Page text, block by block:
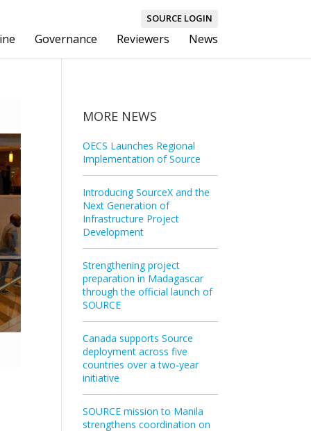
SOURCE LOGIN
Governance Reviewers News
MORE NEWS
OECS Launches Regional
Implementation of Source
Introducing SourceX and the
Next Generation of
Infrastructure Project
Development
Strengthening project
preparation in Madagascar
through the official launch of
SOURCE
Canada supports Source
deployment across five
countries over a two‑year
initiative
SOURCE mission to Manila
strengthens coordination on